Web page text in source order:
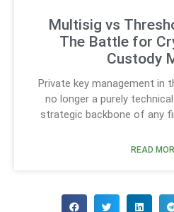
Multisig vs
The Battle for
Custody
Private key management in
no longer a purely
strategic backbone of any
READ